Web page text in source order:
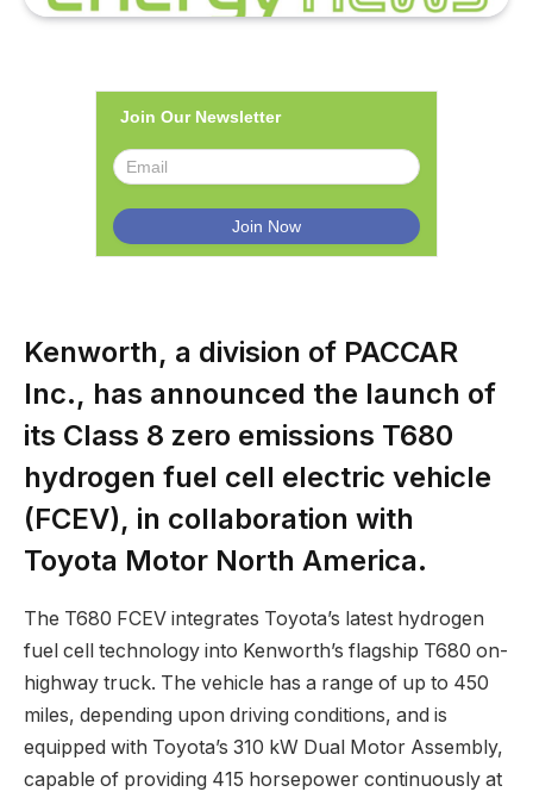
Join Our Newsletter
Kenworth, a division of PACCAR
Inc., has announced the launch of
its Class 8 zero emissions T680
hydrogen fuel cell electric vehicle
(FCEV), in collaboration with
Toyota Motor North America.
The T680 FCEV integrates Toyota’s latest hydrogen
fuel cell technology into Kenworth’s flagship T680 on-
highway truck. The vehicle has a range of up to 450
miles, depending upon driving conditions, and is
equipped with Toyota’s 310 kW Dual Motor Assembly,
capable of providing 415 horsepower continuously at